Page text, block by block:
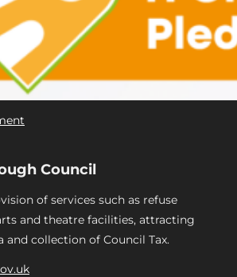
Council
of services such as refuse
and theatre facilities, attracting
and collection of Council Tax.